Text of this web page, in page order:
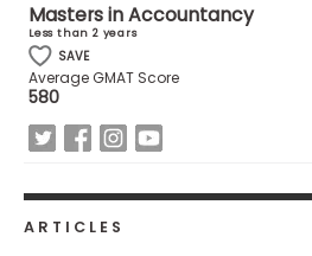
Center
Create
Account
In
Masters in Accountancy
Less than 2 years
SAVE
Average GMAT Score
580
ARTICLES